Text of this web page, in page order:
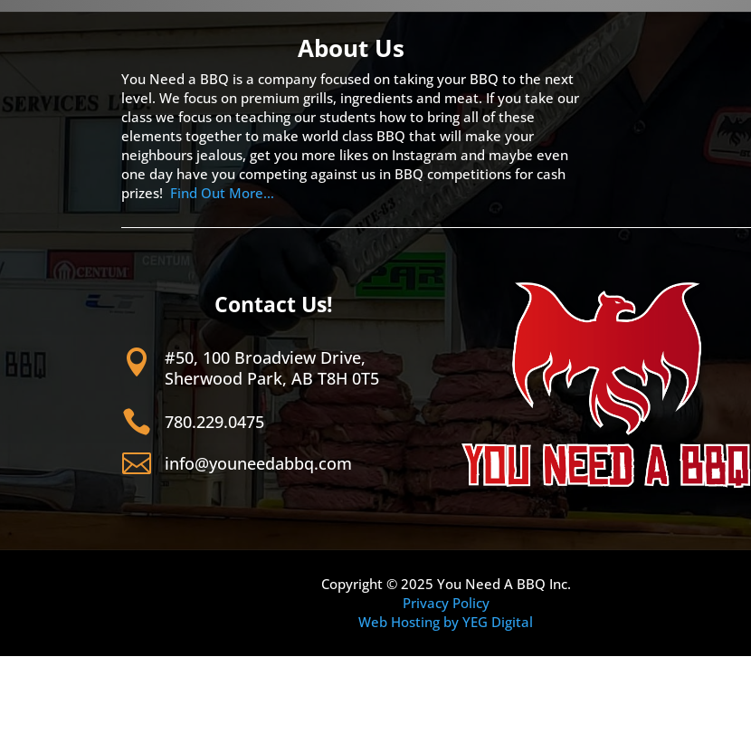
About Us
You Need a BBQ is a company focused on taking your BBQ to the next
level. We focus on premium grills, ingredients and meat. If you take our
class we focus on teaching our students how to bring all of these
elements together to make world class BBQ that will make your
neighbours jealous, get you more likes on Instagram and maybe even
one day have you competing against us in BBQ competitions for cash
prizes! Find Out More…
Contact Us!

#50, 100 Broadview Drive,
Sherwood Park, AB T8H 0T5
 780.229.0475
 info@youneedabbq.com
Copyright © 2025 You Need A BBQ Inc.
Privacy Policy
Web Hosting by YEG Digital